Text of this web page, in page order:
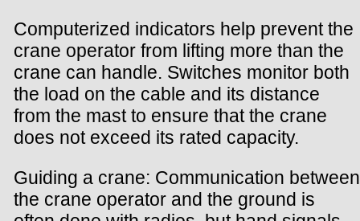
Computerized indicators help prevent the
crane operator from lifting more than the
crane can handle. Switches monitor both
the load on the cable and its distance
from the mast to ensure that the crane
does not exceed its rated capacity.
Guiding a crane: Communication between
the crane operator and the ground is